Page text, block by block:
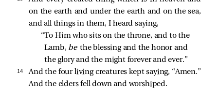
on the earth and under the earth and on the sea,
and all things in them, I heard saying,
“To Him who sits on the throne, and to the
Lamb, be the blessing and the honor and
the glory and the might forever and ever.”
14
And the four living creatures kept saying, “Amen.”
And the elders fell down and worshiped.